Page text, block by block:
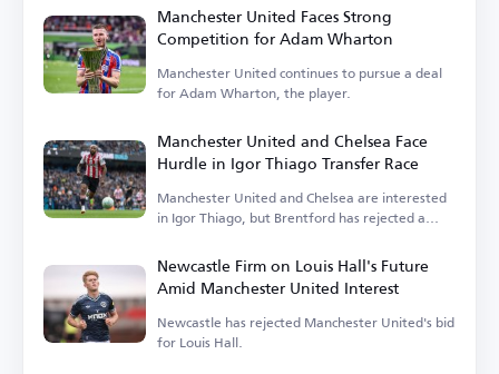
Manchester United Faces Strong
Competition for Adam Wharton
Manchester United continues to pursue a deal
for Adam Wharton, the player.
Manchester United and Chelsea Face
Hurdle in Igor Thiago Transfer Race
Manchester United and Chelsea are interested
in Igor Thiago, but Brentford has rejected a
Newcastle Firm on Louis Hall's Future
Amid Manchester United Interest
Newcastle has rejected Manchester United's bid
for Louis Hall.